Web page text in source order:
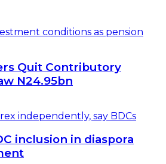
Quit Contributory
N24.95bn
inclusion in diaspora